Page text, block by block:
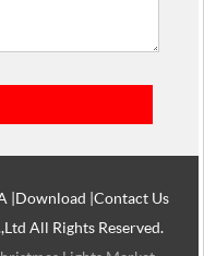
|Download |Contact Us
All Rights Reserved.